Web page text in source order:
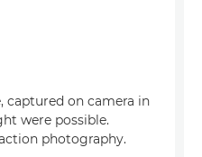
on camera in
were possible.
photography.